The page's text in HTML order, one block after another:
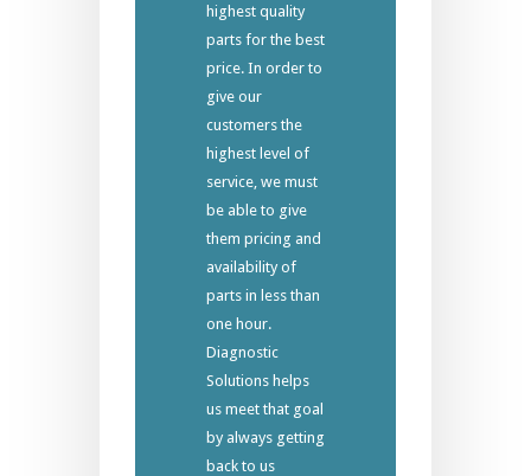
highest quality
parts for the best
price. In order to
give our
customers the
highest level of
service, we must
be able to give
them pricing and
availability of
parts in less than
one hour.
Diagnostic
Solutions helps
us meet that goal
by always getting
back to us